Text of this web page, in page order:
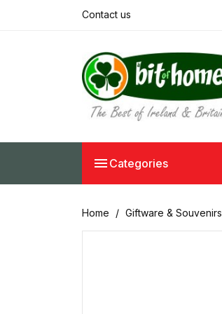
Contact us
 Categories
Home Giftware & Souvenirs